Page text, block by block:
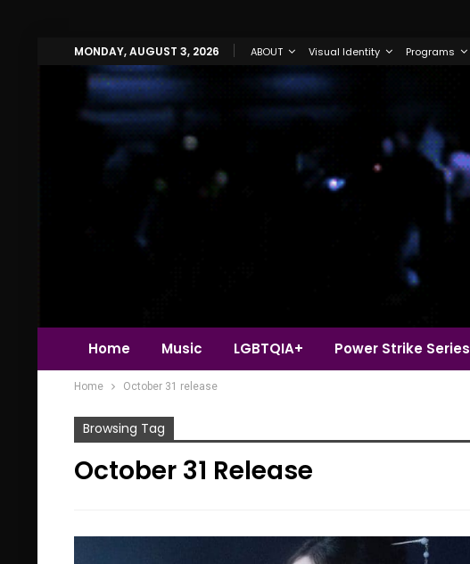
MONDAY, AUGUST 3, 2026 ABOUT Visual Identity Programs
Home Music LGBTQIA+ Power Strike Series
Home October 31 release
Browsing Tag
October 31 Release